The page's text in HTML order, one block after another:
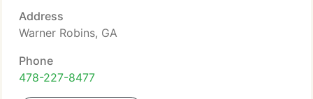
Address
Warner Robins, GA
Phone
478-227-8477